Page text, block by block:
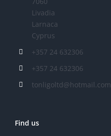
Livadia
Larnaca
Cyprus
+357 24 632306
+357 24 632306
tonligoltd@hotmail.com
Find us